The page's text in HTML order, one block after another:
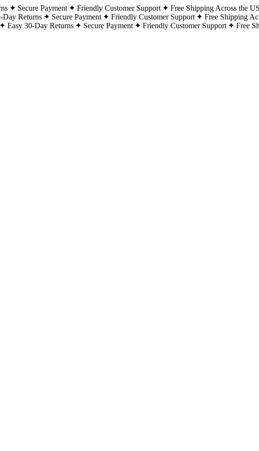
Secure Payment Friendly Customer Support Free Shipping Across the
Day Returns Secure Payment Friendly Customer Support Free Shipping
Easy 30-Day Returns Secure Payment Friendly Customer Support Free